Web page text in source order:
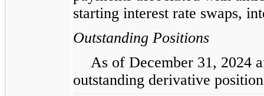
starting interest rate swaps,
Outstanding Positions
As of December 31, 2024
outstanding derivative